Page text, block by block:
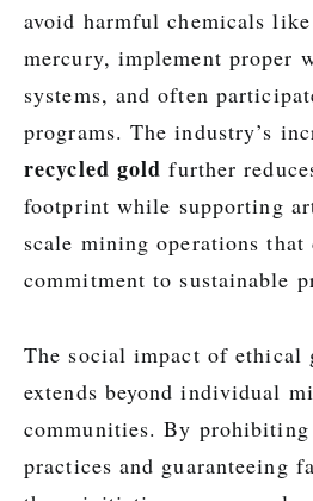
avoid harmful chemicals
mercury, implement proper
systems, and often
programs. The industry’s
recycled gold further
footprint while supporting
scale mining operations that
commitment to sustainable
The social impact of ethical
extends beyond individual
communities. By
practices and guaranteeing